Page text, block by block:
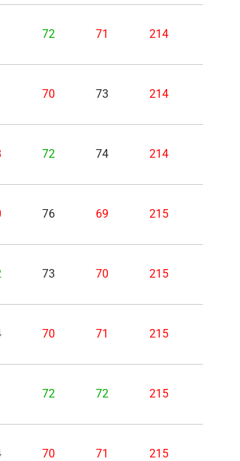
72 71 214
70 73 214
72 74 214
76 69 215
73 70 215
70 71 215
72 72 215
70 71 215